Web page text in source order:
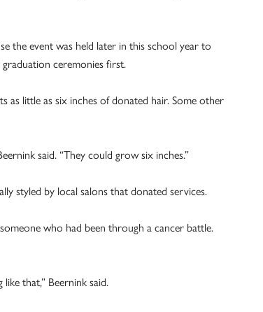
the event was held later in this school year to
ceremonies first.
as little as six inches of donated hair. Some other
said. “They could grow six inches.”
styled by local salons that donated services.
who had been through a cancer battle.
that,” Beernink said.